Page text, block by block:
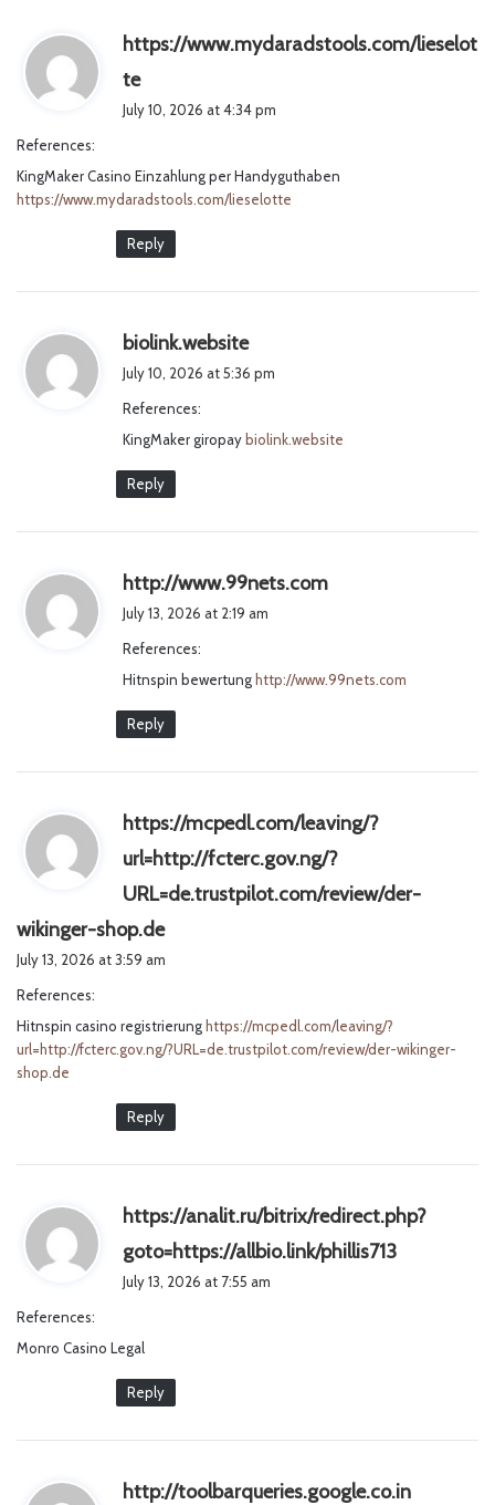
https://www.mydaradstools.com/lieselot
te
:
July 10, 2026 at 4:34 pm
References:
KingMaker Casino Einzahlung per Handyguthaben
https://www.mydaradstools.com/lieselotte
Reply
biolink.website
:
July 10, 2026 at 5:36 pm
References:
KingMaker giropay biolink.website
Reply
http://www.99nets.com
:
July 13, 2026 at 2:19 am
References:
Hitnspin bewertung http://www.99nets.com
Reply
https://mcpedl.com/leaving/?
url=http://fcterc.gov.ng/?
URL=de.trustpilot.com/review/der-
wikinger-shop.de
:
July 13, 2026 at 3:59 am
References:
Hitnspin casino registrierung https://mcpedl.com/leaving/?
url=http://fcterc.gov.ng/?URL=de.trustpilot.com/review/der-wikinger-
shop.de
Reply
https://analit.ru/bitrix/redirect.php?
goto=https://allbio.link/phillis713
July 13, 2026 at 7:55 am
References:
Monro Casino Legal
Reply
http://toolbarqueries.google.co.in